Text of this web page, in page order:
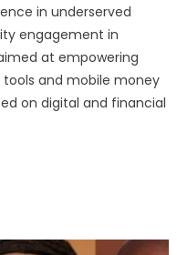
in underserved
engagement in
at empowering
and mobile money
on digital and financial